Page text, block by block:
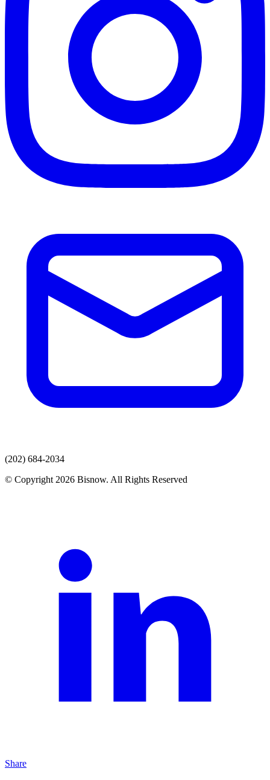
(202) 684-2034
© Copyright 2026 Bisnow. All Rights Reserved
Share